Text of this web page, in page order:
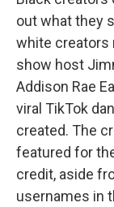
out what they
white creators
show host
Addison Rae
viral TikTok
created. The
featured for
credit, aside
usernames in